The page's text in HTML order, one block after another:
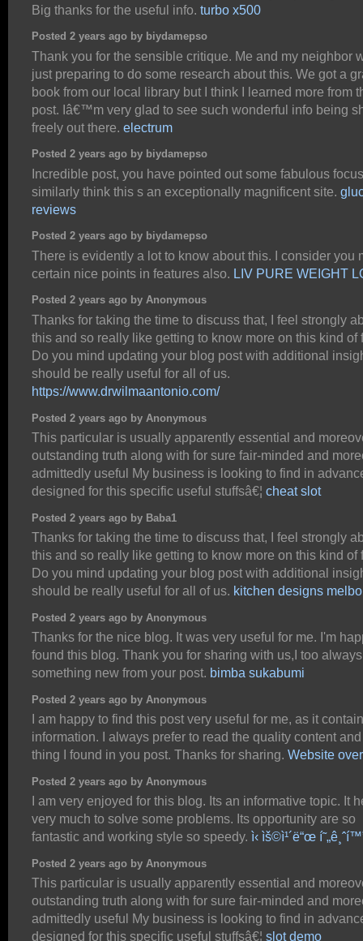
Big thanks for the useful info. turbo x500
Posted 2 years ago by biydamepso
Thank you for the sensible critique. Me and my neighbor
just preparing to do some research about this. We got a
book from our local library but I think I learned more from
post. Iâ€™m very glad to see such wonderful info being
freely out there. electrum
Posted 2 years ago by biydamepso
Incredible post, you have pointed out some fabulous
similarly think this s an exceptionally magnificent site.
reviews
Posted 2 years ago by biydamepso
There is evidently a lot to know about this. I consider you
certain nice points in features also. LIV PURE WEIGHT
Posted 2 years ago by Anonymous
Thanks for taking the time to discuss that, I feel strongly
this and so really like getting to know more on this kind of
Do you mind updating your blog post with additional
should be really useful for all of us.
https://www.drwilmaantonio.com/
Posted 2 years ago by Anonymous
This particular is usually apparently essential and
outstanding truth along with for sure fair-minded and
admittedly useful My business is looking to find in
designed for this specific useful stuffsâ€¦ cheat slot
Posted 2 years ago by Baba1
Thanks for taking the time to discuss that, I feel strongly
this and so really like getting to know more on this kind of
Do you mind updating your blog post with additional
should be really useful for all of us. kitchen designs
Posted 2 years ago by Anonymous
Thanks for the nice blog. It was very useful for me. I'm
found this blog. Thank you for sharing with us,I too
something new from your post. bimba sukabumi
Posted 2 years ago by Anonymous
I am happy to find this post very useful for me, as it
information. I always prefer to read the quality content
thing I found in you post. Thanks for sharing. Website
Posted 2 years ago by Anonymous
I am very enjoyed for this blog. Its an informative topic. It
very much to solve some problems. Its opportunity are so
fantastic and working style so speedy. ì‹ ìš©ì¹´ë“œ
Posted 2 years ago by Anonymous
This particular is usually apparently essential and
outstanding truth along with for sure fair-minded and
admittedly useful My business is looking to find in
designed for this specific useful stuffsâ€¦ slot demo